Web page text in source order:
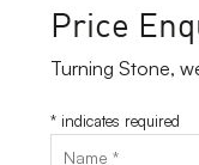
Price
Turning Stone,
* indicates required